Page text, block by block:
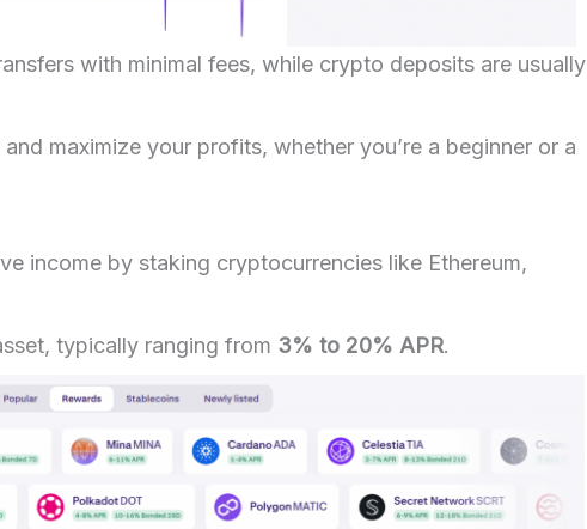
with minimal fees, while crypto deposits are usually
maximize your profits, whether you’re a beginner or a
income by staking cryptocurrencies like Ethereum,
typically ranging from 3% to 20% APR.